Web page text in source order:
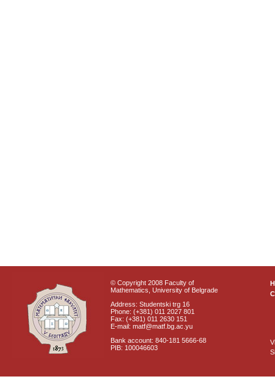
© Copyright 2008 Faculty of
Mathematics, University of Belgrade
Address: Studentski trg 16
Phone: (+381) 011 2027 801
Fax: (+381) 011 2630 151
E-mail: matf@matf.bg.ac.yu
Bank account: 840-181 5666-68
PIB: 100046603